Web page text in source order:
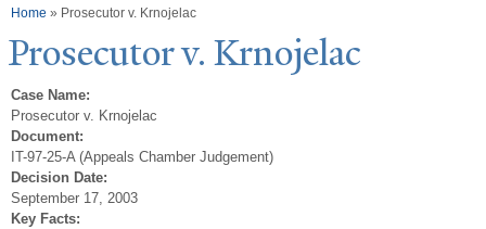
You are here
Home » Prosecutor v. Krnojelac
Prosecutor v. Krnojelac
Case Name:
Prosecutor v. Krnojelac
Document:
IT-97-25-A (Appeals Chamber Judgement)
Decision Date:
September 17, 2003
Key Facts: